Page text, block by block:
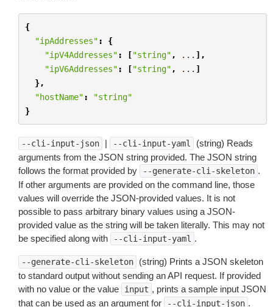
{
"ipAddresses" :
{
"ipV4Addresses" : ["string" , ... ],
"ipV6Addresses" : ["string" , ... ]
},
"hostName" :
"string"
}
--cli-input-json | --cli-input-yaml
(string) Reads
arguments from the JSON string provided. The JSON string
follows the format provided by
--generate-cli-skeleton .
If other arguments are provided on the command line, those
values will override the JSON-provided values. It is not
possible to pass arbitrary binary values using a JSON-
provided value as the string will be taken literally. This may not
be specified along with
--cli-input-yaml .
--generate-cli-skeleton
(string) Prints a JSON skeleton
to standard output without sending an API request. If provided
with no value or the value
input , prints a sample input JSON
that can be used as an argument for
--cli-input-json .